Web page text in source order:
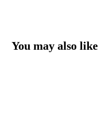
You may also like